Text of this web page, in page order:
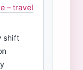
– travel
shift